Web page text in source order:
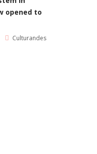
opened to
Culturandes